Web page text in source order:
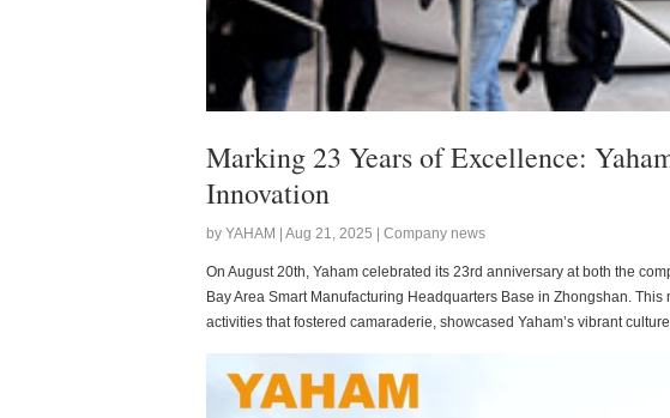
Marking 23 Years of Excellence:
Innovation
by YAHAM | Aug 21, 2025 | Company news
On August 20th, Yaham celebrated its 23rd anniversary at both the
Bay Area Smart Manufacturing Headquarters Base in Zhongshan.
activities that fostered camaraderie, showcased Yaham’s vibrant